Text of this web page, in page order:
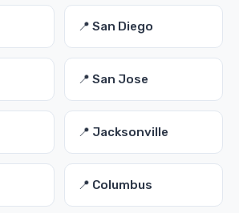
📍 San Diego
📍 San Jose
📍 Jacksonville
📍 Columbus